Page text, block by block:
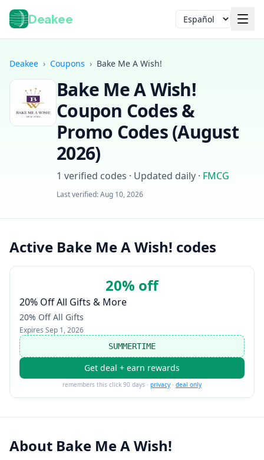
Deakee Idioma
Iniciar sesión
Deakee › Coupons › Bake Me A Wish!
Bake Me A Wish!
Coupon Codes &
Promo Codes (August
2026)
1 verified codes · Updated daily · FMCG
Last verified:Aug 10, 2026
Active Bake Me A Wish! codes
20% off
20% Off All Gifts & More
20% Off All Gifts
Expires Sep 1, 2026
SUMMERTIME
Get deal + earn rewards
remembers this click 90 days · privacy · deal only
About Bake Me A Wish!